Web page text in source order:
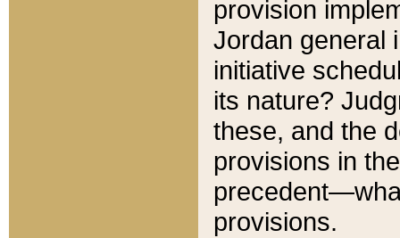
provision
Jordan general
initiative
its nature?
these, and the
provisions in
provisions.